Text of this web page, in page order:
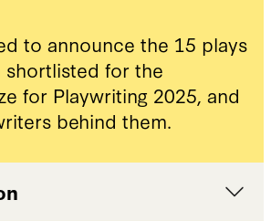
to announce the 15 plays
shortlisted for the
for Playwriting 2025, and
behind them.